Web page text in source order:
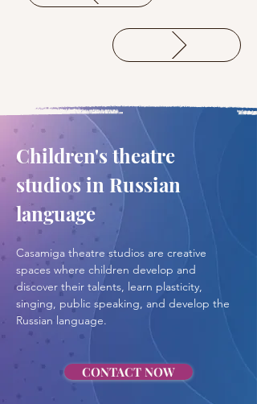
Children's theatre
studios in Russian
language
Casamiga theatre studios are creative
spaces where children develop and
discover their talents, learn plasticity,
singing, public speaking, and develop the
Russian language.
CONTACT NOW